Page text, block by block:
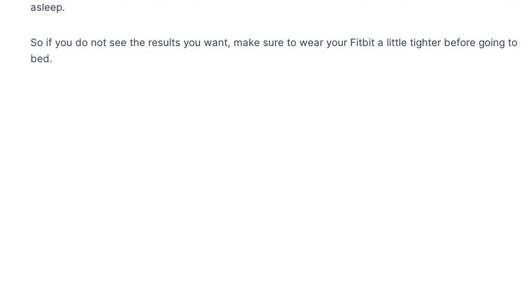
asleep.
So if you do not see the results you want, make sure to wear your Fitbit a little tighter before going to
bed.